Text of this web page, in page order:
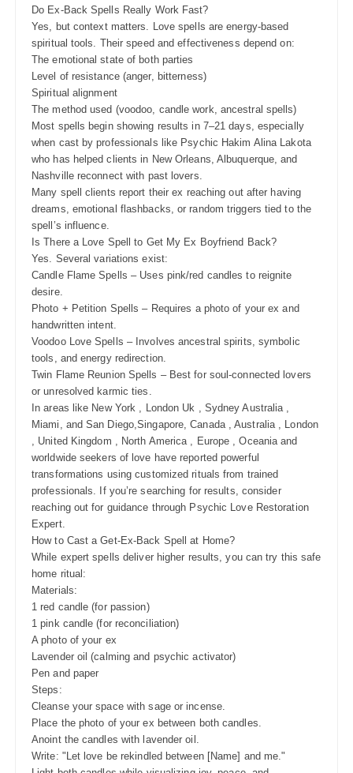
Do Ex-Back Spells Really Work Fast?
Yes, but context matters. Love spells are energy-based
spiritual tools. Their speed and effectiveness depend on:
The emotional state of both parties
Level of resistance (anger, bitterness)
Spiritual alignment
The method used (voodoo, candle work, ancestral spells)
Most spells begin showing results in 7–21 days, especially
when cast by professionals like Psychic Hakim Alina Lakota
who has helped clients in New Orleans, Albuquerque, and
Nashville reconnect with past lovers.
Many spell clients report their ex reaching out after having
dreams, emotional flashbacks, or random triggers tied to the
spell’s influence.
Is There a Love Spell to Get My Ex Boyfriend Back?
Yes. Several variations exist:
Candle Flame Spells – Uses pink/red candles to reignite
desire.
Photo + Petition Spells – Requires a photo of your ex and
handwritten intent.
Voodoo Love Spells – Involves ancestral spirits, symbolic
tools, and energy redirection.
Twin Flame Reunion Spells – Best for soul-connected lovers
or unresolved karmic ties.
In areas like New York , London Uk , Sydney Australia ,
Miami, and San Diego,Singapore, Canada , Australia , London
, United Kingdom , North America , Europe , Oceania and
worldwide seekers of love have reported powerful
transformations using customized rituals from trained
professionals. If you’re searching for results, consider
reaching out for guidance through Psychic Love Restoration
Expert.
How to Cast a Get-Ex-Back Spell at Home?
While expert spells deliver higher results, you can try this safe
home ritual:
Materials:
1 red candle (for passion)
1 pink candle (for reconciliation)
A photo of your ex
Lavender oil (calming and psychic activator)
Pen and paper
Steps:
Cleanse your space with sage or incense.
Place the photo of your ex between both candles.
Anoint the candles with lavender oil.
Write: "Let love be rekindled between [Name] and me."